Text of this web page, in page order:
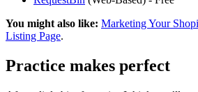
You might also like: Marketing Your
Listing Page.
Practice makes perfect